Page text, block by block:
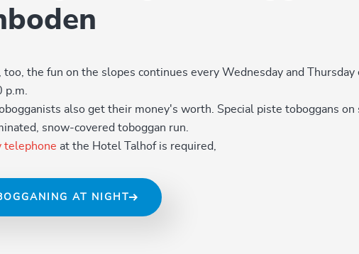
too, the fun on the slopes continues every Wednesday and
p.m.
also get their money's worth. Special piste toboggans on
snow-covered toboggan run.
telephone at the Hotel Talhof is required,
AT NIGHT